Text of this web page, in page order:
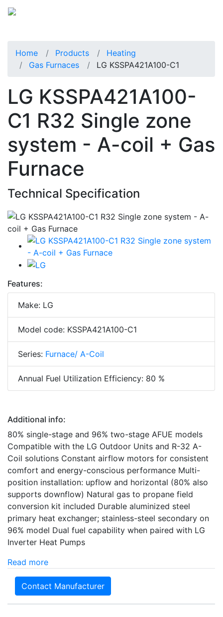
Home Products
Heating
Gas Furnaces
LG KSSPA421A100-C1
LG KSSPA421A100-
C1 R32 Single zone
system - A-coil + Gas
Furnace
Technical Specification
Features:
Make: LG
Model code: KSSPA421A100-C1
Series: Furnace/ A-Coil
Annual Fuel Utilization Efficiency: 80 %
Additional info:
80% single-stage and 96% two-stage AFUE models
Compatible with the LG Outdoor Units and R-32 A-
Coil solutions Constant airflow motors for consistent
comfort and energy-conscious performance Multi-
position installation: upflow and horizontal (80% also
supports downflow) Natural gas to propane field
conversion kit included Durable aluminized steel
primary heat exchanger; stainless-steel secondary on
96% model Dual fuel capability when paired with LG
Inverter Heat Pumps
Read more
Contact Manufacturer